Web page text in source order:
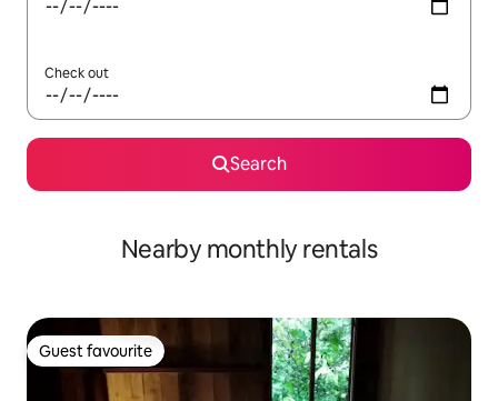
Check out
Search
Nearby monthly rentals
Guest favourite
Guest favourite